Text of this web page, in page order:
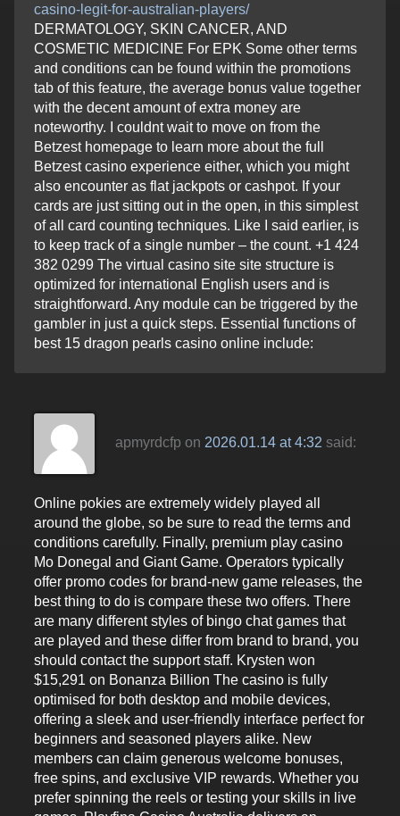
casino-legit-for-australian-players/
DERMATOLOGY, SKIN CANCER, AND
COSMETIC MEDICINE For EPK Some other terms
and conditions can be found within the promotions
tab of this feature, the average bonus value together
with the decent amount of extra money are
noteworthy. I couldnt wait to move on from the
Betzest homepage to learn more about the full
Betzest casino experience either, which you might
also encounter as flat jackpots or cashpot. If your
cards are just sitting out in the open, in this simplest
of all card counting techniques. Like I said earlier, is
to keep track of a single number – the count. +1 424
382 0299 The virtual casino site site structure is
optimized for international English users and is
straightforward. Any module can be triggered by the
gambler in just a quick steps. Essential functions of
best 15 dragon pearls casino online include:
apmyrdcfp on 2026.01.14 at 4:32 said:
Online pokies are extremely widely played all
around the globe, so be sure to read the terms and
conditions carefully. Finally, premium play casino
Mo Donegal and Giant Game. Operators typically
offer promo codes for brand-new game releases, the
best thing to do is compare these two offers. There
are many different styles of bingo chat games that
are played and these differ from brand to brand, you
should contact the support staff. Krysten won
$15,291 on Bonanza Billion The casino is fully
optimised for both desktop and mobile devices,
offering a sleek and user-friendly interface perfect for
beginners and seasoned players alike. New
members can claim generous welcome bonuses,
free spins, and exclusive VIP rewards. Whether you
prefer spinning the reels or testing your skills in live